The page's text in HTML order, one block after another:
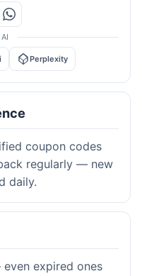
Perplexity
coupon codes
regularly — new
daily.
expired ones